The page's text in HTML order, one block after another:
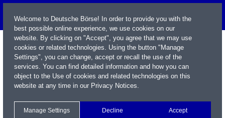
Welcome to Deutsche Börse! In order to provide you with the
best possible online experience, we use cookies on our
website. By clicking on "Accept", you agree that we may use
cookies or related technologies. Using the button "Manage
Settings", you can change, accept or recall the use of the
services. You can find detailed information and how you can
object to the Use of cookies and related technologies on this
website at any time in our Privacy Notices.
Manage Settings Decline Accept